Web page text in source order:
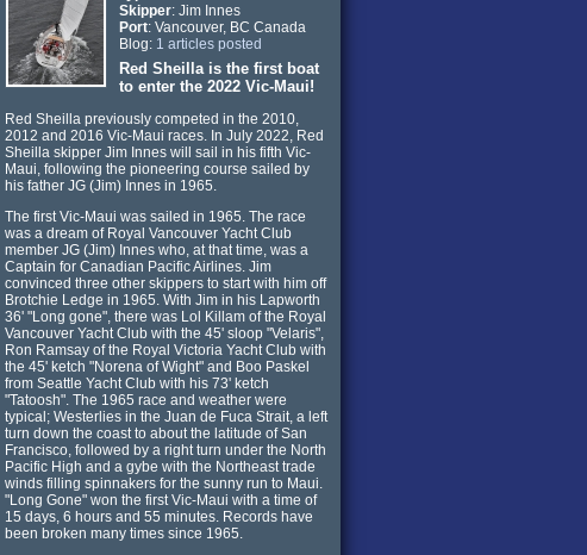
Skipper: Jim Innes
Port: Vancouver, BC Canada
Blog: 1 articles posted
Red Sheilla is the first boat
to enter the 2022 Vic-Maui!
Red Sheilla previously competed in the 2010,
2012 and 2016 Vic-Maui races. In July 2022, Red
Sheilla skipper Jim Innes will sail in his fifth Vic-
Maui, following the pioneering course sailed by
his father JG (Jim) Innes in 1965.
The first Vic-Maui was sailed in 1965. The race
was a dream of Royal Vancouver Yacht Club
member JG (Jim) Innes who, at that time, was a
Captain for Canadian Pacific Airlines. Jim
convinced three other skippers to start with him off
Brotchie Ledge in 1965. With Jim in his Lapworth
36' "Long gone", there was Lol Killam of the Royal
Vancouver Yacht Club with the 45' sloop "Velaris",
Ron Ramsay of the Royal Victoria Yacht Club with
the 45' ketch "Norena of Wight" and Boo Paskel
from Seattle Yacht Club with his 73' ketch
"Tatoosh". The 1965 race and weather were
typical; Westerlies in the Juan de Fuca Strait, a left
turn down the coast to about the latitude of San
Francisco, followed by a right turn under the North
Pacific High and a gybe with the Northeast trade
winds filling spinnakers for the sunny run to Maui.
"Long Gone" won the first Vic-Maui with a time of
15 days, 6 hours and 55 minutes. Records have
been broken many times since 1965.